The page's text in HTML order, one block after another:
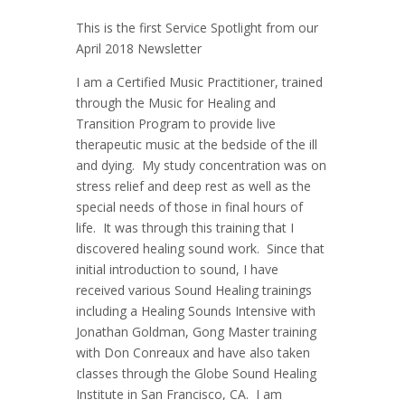
This is the first Service Spotlight from our
April 2018 Newsletter
I am a Certified Music Practitioner, trained
through the Music for Healing and
Transition Program to provide live
therapeutic music at the bedside of the ill
and dying. My study concentration was on
stress relief and deep rest as well as the
special needs of those in final hours of
life. It was through this training that I
discovered healing sound work. Since that
initial introduction to sound, I have
received various Sound Healing trainings
including a Healing Sounds Intensive with
Jonathan Goldman, Gong Master training
with Don Conreaux and have also taken
classes through the Globe Sound Healing
Institute in San Francisco, CA. I am